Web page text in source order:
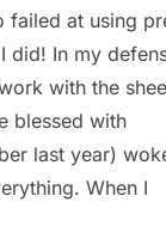
failed at using
did! In my
with the
blessed with
last year)
When I